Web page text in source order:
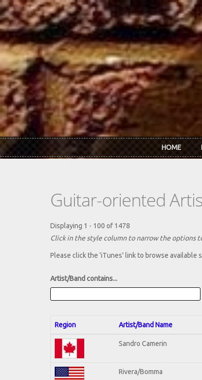
Skip to main content
HOME
Guitar-oriented
Displaying 1 - 100 of 1478
Click in the style column to narrow the options
Please click the 'iTunes' link to browse available
Artist/Band contains...
Region Artist/Band Name
Sandro Camerin
Rivera/Bomma